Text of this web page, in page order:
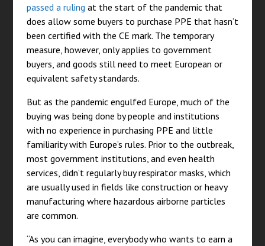
passed a ruling at the start of the pandemic that
does allow some buyers to purchase PPE that hasn’t
been certified with the CE mark. The temporary
measure, however, only applies to government
buyers, and goods still need to meet European or
equivalent safety standards.
But as the pandemic engulfed Europe, much of the
buying was being done by people and institutions
with no experience in purchasing PPE and little
familiarity with Europe’s rules. Prior to the outbreak,
most government institutions, and even health
services, didn’t regularly buy respirator masks, which
are usually used in fields like construction or heavy
manufacturing where hazardous airborne particles
are common.
“As you can imagine, everybody who wants to earn a